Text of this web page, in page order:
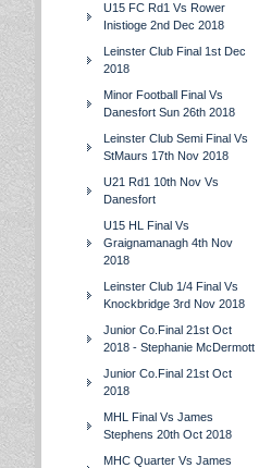
U15 FC Rd1 Vs Rower
Inistioge 2nd Dec 2018
Leinster Club Final 1st Dec
2018
Minor Football Final Vs
Danesfort Sun 26th 2018
Leinster Club Semi Final Vs
StMaurs 17th Nov 2018
U21 Rd1 10th Nov Vs
Danesfort
U15 HL Final Vs
Graignamanagh 4th Nov
2018
Leinster Club 1/4 Final Vs
Knockbridge 3rd Nov 2018
Junior Co.Final 21st Oct
2018 - Stephanie McDermott
Junior Co.Final 21st Oct
2018
MHL Final Vs James
Stephens 20th Oct 2018
MHC Quarter Vs James